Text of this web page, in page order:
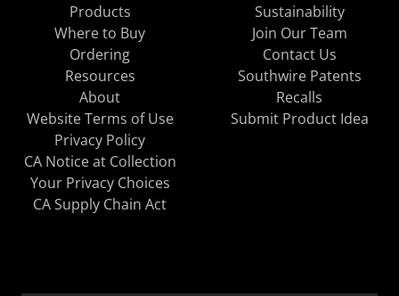
Products
Where to Buy
Ordering
Resources
About
Sustainability
Join Our Team
Contact Us
Southwire Patents
Recalls
Website Terms of Use
Privacy Policy
CA Notice at Collection
Your Privacy Choices
CA Supply Chain Act
Submit Product Idea